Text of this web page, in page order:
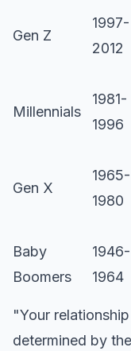
Gen Z
1997-
2012
Millennials
1981-
1996
Gen X
1965-
1980
Baby
Boomers
1946-
1964
"Your
determined by